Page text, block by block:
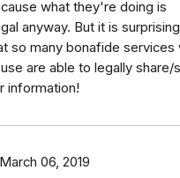
what they're doing is
anyway. But it is surprising
so many bonafide services
are able to legally share/
information!
March 06, 2019